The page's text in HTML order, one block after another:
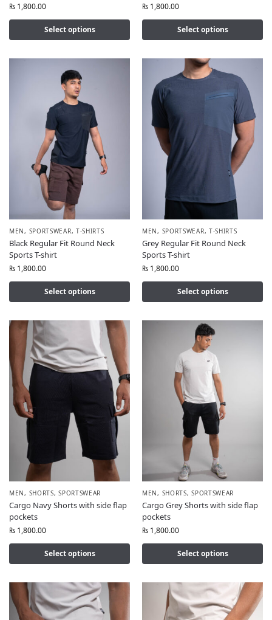
₨ 1,800.00
Select options
₨ 1,800.00
Select options
MEN, SPORTSWEAR, T-SHIRTS
Black Regular Fit Round Neck
Sports T-shirt
₨ 1,800.00
Select options
MEN, SPORTSWEAR, T-SHIRTS
Grey Regular Fit Round Neck
Sports T-shirt
₨ 1,800.00
Select options
MEN, SHORTS,SPORTSWEAR
Cargo Navy Shorts with side flap
pockets
₨ 1,800.00
Select options
MEN, SHORTS,SPORTSWEAR
Cargo Grey Shorts with side flap
pockets
₨ 1,800.00
Select options